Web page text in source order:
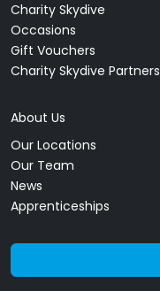
Charity Skydive
Occasions
Gift Vouchers
Charity Skydive Partners
About Us
Our Locations
Our Team
News
Apprenticeships